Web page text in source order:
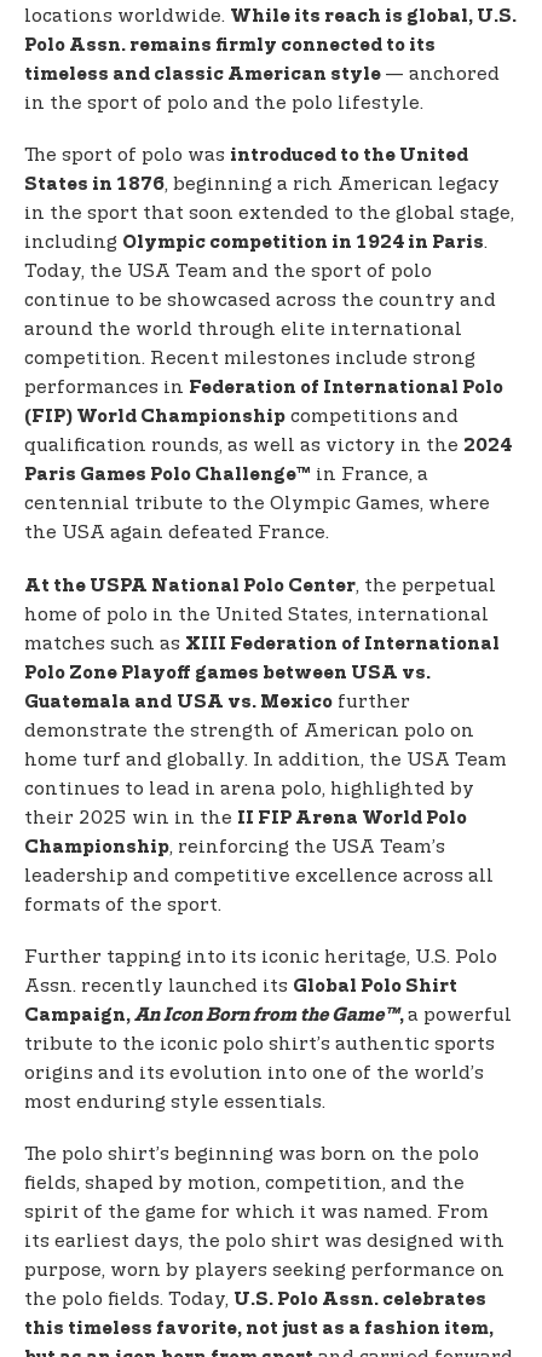
locations worldwide. While its reach is global, U.S.
Polo Assn. remains firmly connected to its
timeless and classic American style — anchored
in the sport of polo and the polo lifestyle.
The sport of polo was introduced to the United
States in 1876, beginning a rich American legacy
in the sport that soon extended to the global stage,
including Olympic competition in 1924 in Paris.
Today, the USA Team and the sport of polo
continue to be showcased across the country and
around the world through elite international
competition. Recent milestones include strong
performances in Federation of International Polo
(FIP) World Championship competitions and
qualification rounds, as well as victory in the 2024
Paris Games Polo Challenge™ in France, a
centennial tribute to the Olympic Games, where
the USA again defeated France.
At the USPA National Polo Center, the perpetual
home of polo in the United States, international
matches such as XIII Federation of International
Polo Zone Playoff games between USA vs.
Guatemala and USA vs. Mexico further
demonstrate the strength of American polo on
home turf and globally. In addition, the USA Team
continues to lead in arena polo, highlighted by
their 2025 win in the II FIP Arena World Polo
Championship, reinforcing the USA Team’s
leadership and competitive excellence across all
formats of the sport.
Further tapping into its iconic heritage, U.S. Polo
Assn. recently launched its Global Polo Shirt
Campaign,An Icon Born from the Game™,a powerful
tribute to the iconic polo shirt’s authentic sports
origins and its evolution into one of the world’s
most enduring style essentials.
The polo shirt’s beginning was born on the polo
fields, shaped by motion, competition, and the
spirit of the game for which it was named. From
its earliest days, the polo shirt was designed with
purpose, worn by players seeking performance on
the polo fields. Today, U.S. Polo Assn. celebrates
this timeless favorite, not just as a fashion item,